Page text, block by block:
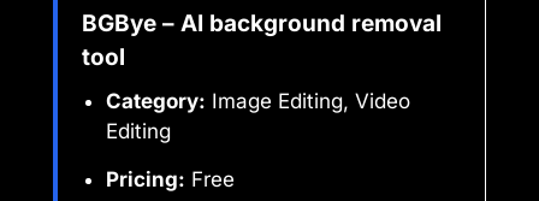
BGBye – AI background removal
tool
Category: Image Editing, Video
Editing
Pricing: Free